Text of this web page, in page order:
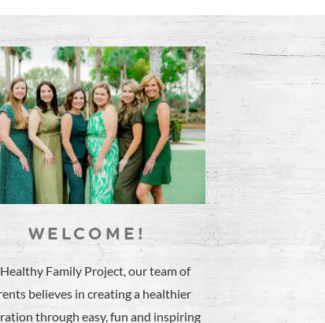
WELCOME!
Family Project, our team of
believes in creating a healthier
through easy, fun and inspiring